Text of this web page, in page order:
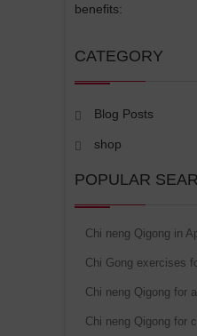
benefits:
CATEGORY
Blog Posts
shop
POPULAR
Chi neng Qigong in
Chi Gong exercises
Chi neng Qigong for
Chi neng Qigong for